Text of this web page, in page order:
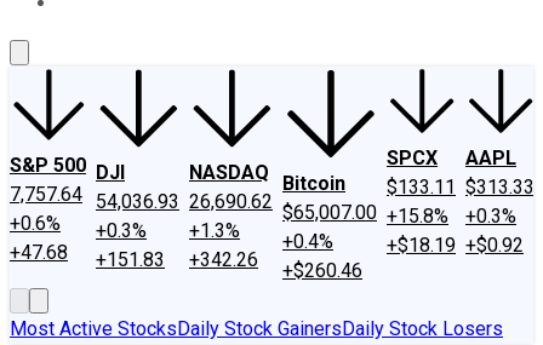
S&P 500
7,757.64
+0.6%
+47.68
DJI
54,036.93
+0.3%
+151.83
NASDAQ
26,690.62
+1.3%
+342.26
Bitcoin
$65,007.00
+0.4%
+$260.46
SPCX
$133.11
+15.8%
+$18.19
AAPL
$313.33
+0.3%
+$0.92
Most Active StocksDaily Stock GainersDaily Stock Losers